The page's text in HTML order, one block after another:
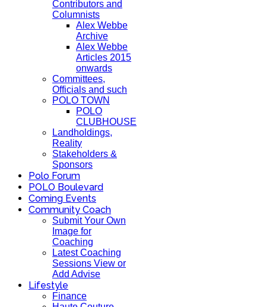
Contributors and
Columnists
Alex Webbe
Archive
Alex Webbe
Articles 2015
onwards
Committees,
Officials and such
POLO TOWN
POLO
CLUBHOUSE
Landholdings,
Reality
Stakeholders &
Sponsors
Polo Forum
POLO Boulevard
Coming Events
Community Coach
Submit Your Own
Image for
Coaching
Latest Coaching
Sessions View or
Add Advise
Lifestyle
Finance